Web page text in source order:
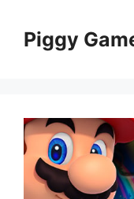
contentPiggy